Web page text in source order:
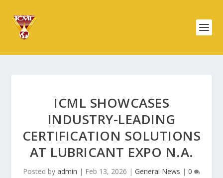
ICML SHOWCASES
INDUSTRY-LEADING
CERTIFICATION SOLUTIONS
AT LUBRICANT EXPO N.A.
Posted by admin | Feb 13, 2026 | General News | 0